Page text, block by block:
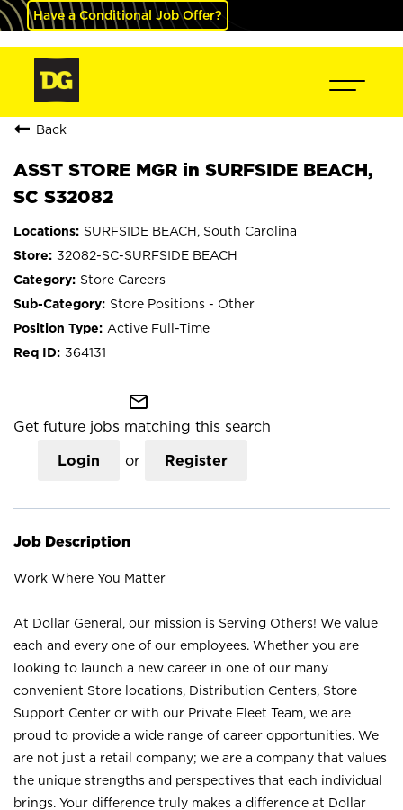
Have a Conditional Job Offer?
Back
ASST STORE MGR in SURFSIDE BEACH,
SC S32082
SURFSIDE BEACH, South Carolina
32082-SC-SURFSIDE BEACH
Store Careers
Store Positions - Other
Active Full-Time
364131
mail_outline
Get future jobs matching this search
Login or Register
Job Description
Work Where You Matter
At Dollar General, our mission is Serving Others! We value
each and every one of our employees. Whether you are
looking to launch a new career in one of our many
convenient Store locations, Distribution Centers, Store
Support Center or with our Private Fleet Team, we are
proud to provide a wide range of career opportunities. We
are not just a retail company; we are a company that values
the unique strengths and perspectives that each individual
brings. Your difference truly makes a difference at Dollar